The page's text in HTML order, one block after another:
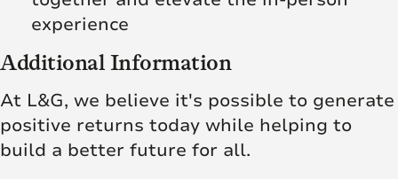
experience
Additional Information
At L&G, we believe it's possible to generate
positive returns today while helping to
build a better future for all.